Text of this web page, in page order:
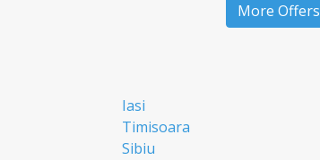
More Offers
Iasi
Timisoara
Sibiu